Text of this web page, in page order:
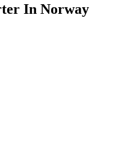
In Norway